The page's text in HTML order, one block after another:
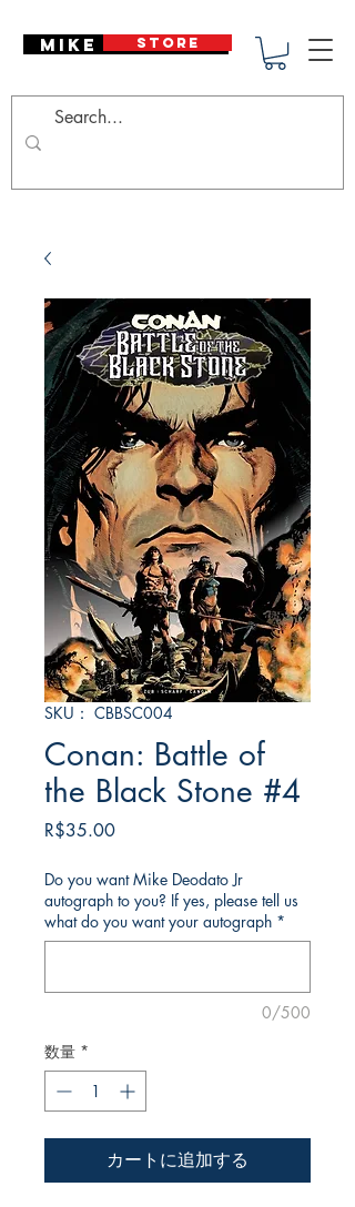
Mike Deodato
STORE
SKU： CBBSC004
Conan: Battle of
the Black Stone #4
R$35.00価
Do you want Mike Deodato Jr
autograph to you? If yes, please tell us
what do you want your autograph *
0/500
数量 *
カートに追加する